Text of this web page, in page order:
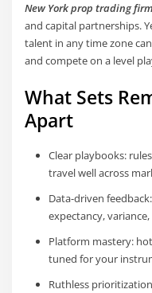
New York prop trading firm
and capital partnerships.
talent in any time zone
and compete on a level
What Sets
Apart
Clear playbooks:
travel well across
Data-driven
expectancy,
Platform mastery:
tuned for your
Ruthless